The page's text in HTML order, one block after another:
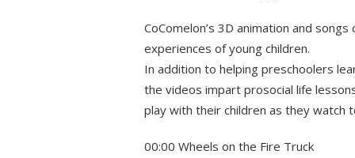
CoComelon’s 3D animation and
experiences of young children.
In addition to helping preschoolers
the videos impart prosocial life
play with their children as they watch
00:00 Wheels on the Fire Truck